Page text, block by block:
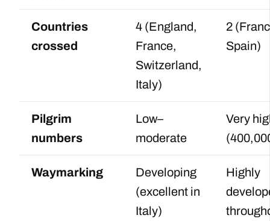
Countries
crossed
4 (England,
France,
Switzerland,
Italy)
2
Spain)
Pilgrim
numbers
Low–
moderate
Very
Waymarking
Developing
(excellent in
Italy)
Highly